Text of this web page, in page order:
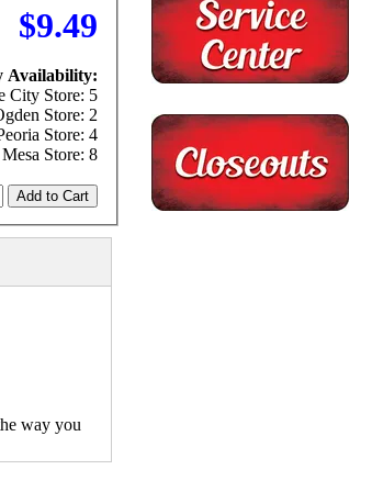
$9.49
Availability:
City Store: 5
Store: 2
Store: 4
Mesa Store: 8
way you